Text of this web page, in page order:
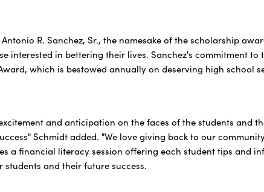
R. Sanchez, Sr., the namesake of the scholarship
interested in bettering their lives. Sanchez's commitment to
which is bestowed annually on deserving high school
and anticipation on the faces of the students and
Schmidt added. "We love giving back to our
a financial literacy session offering each student tips and
and their future success.